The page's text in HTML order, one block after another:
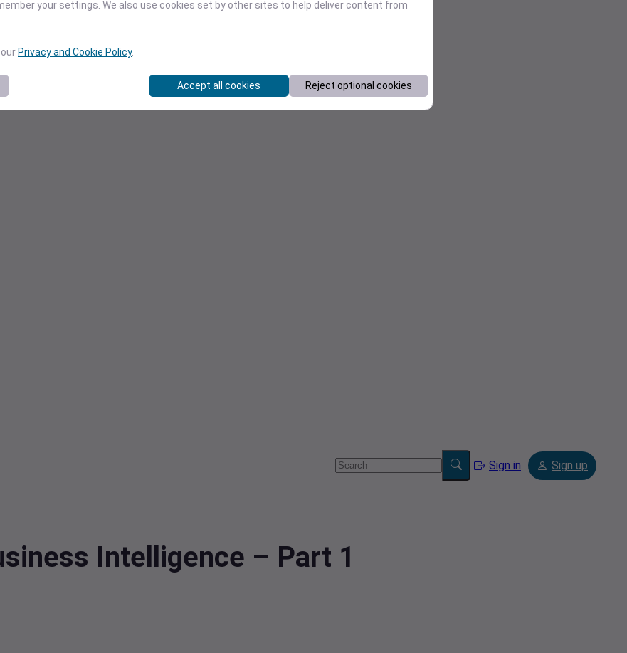
Sign in Sign up
Intelligence – Part 1
your settings. We also use cookies set by other sites to help deliver content from
Privacy and Cookie Policy.
Accept all cookies Reject optional cookies